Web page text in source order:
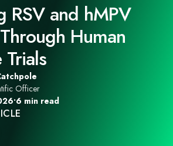
RSV and hMPV
Human
Officer
•6 min read